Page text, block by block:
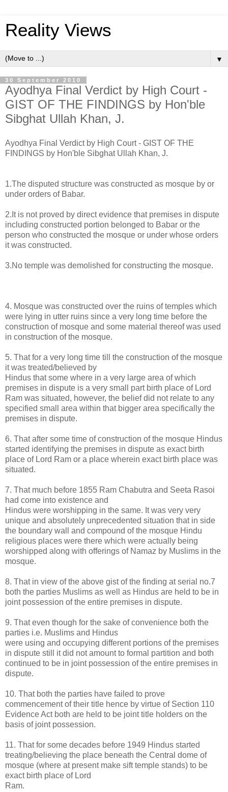
Reality Views
▼
30 September 2010
Ayodhya Final Verdict by High Court -
GIST OF THE FINDINGS by Hon'ble
Sibghat Ullah Khan, J.
Ayodhya Final Verdict by High Court - GIST OF THE
FINDINGS by Hon'ble Sibghat Ullah Khan, J.
1.The disputed structure was constructed as mosque by or
under orders of Babar.
2.It is not proved by direct evidence that premises in dispute
including constructed portion belonged to Babar or the
person who constructed the mosque or under whose orders
it was constructed.
3.No temple was demolished for constructing the mosque.
4. Mosque was constructed over the ruins of temples which
were lying in utter ruins since a very long time before the
construction of mosque and some material thereof was used
in construction of the mosque.
5. That for a very long time till the construction of the mosque
it was treated/believed by
Hindus that some where in a very large area of which
premises in dispute is a very small part birth place of Lord
Ram was situated, however, the belief did not relate to any
specified small area within that bigger area specifically the
premises in dispute.
6. That after some time of construction of the mosque Hindus
started identifying the premises in dispute as exact birth
place of Lord Ram or a place wherein exact birth place was
situated.
7. That much before 1855 Ram Chabutra and Seeta Rasoi
had come into existence and
Hindus were worshipping in the same. It was very very
unique and absolutely unprecedented situation that in side
the boundary wall and compound of the mosque Hindu
religious places were there which were actually being
worshipped along with offerings of Namaz by Muslims in the
mosque.
8. That in view of the above gist of the finding at serial no.7
both the parties Muslims as well as Hindus are held to be in
joint possession of the entire premises in dispute.
9. That even though for the sake of convenience both the
parties i.e. Muslims and Hindus
were using and occupying different portions of the premises
in dispute still it did not amount to formal partition and both
continued to be in joint possession of the entire premises in
dispute.
10. That both the parties have failed to prove
commencement of their title hence by virtue of Section 110
Evidence Act both are held to be joint title holders on the
basis of joint possession.
11. That for some decades before 1949 Hindus started
treating/believing the place beneath the Central dome of
mosque (where at present make sift temple stands) to be
exact birth place of Lord
Ram.